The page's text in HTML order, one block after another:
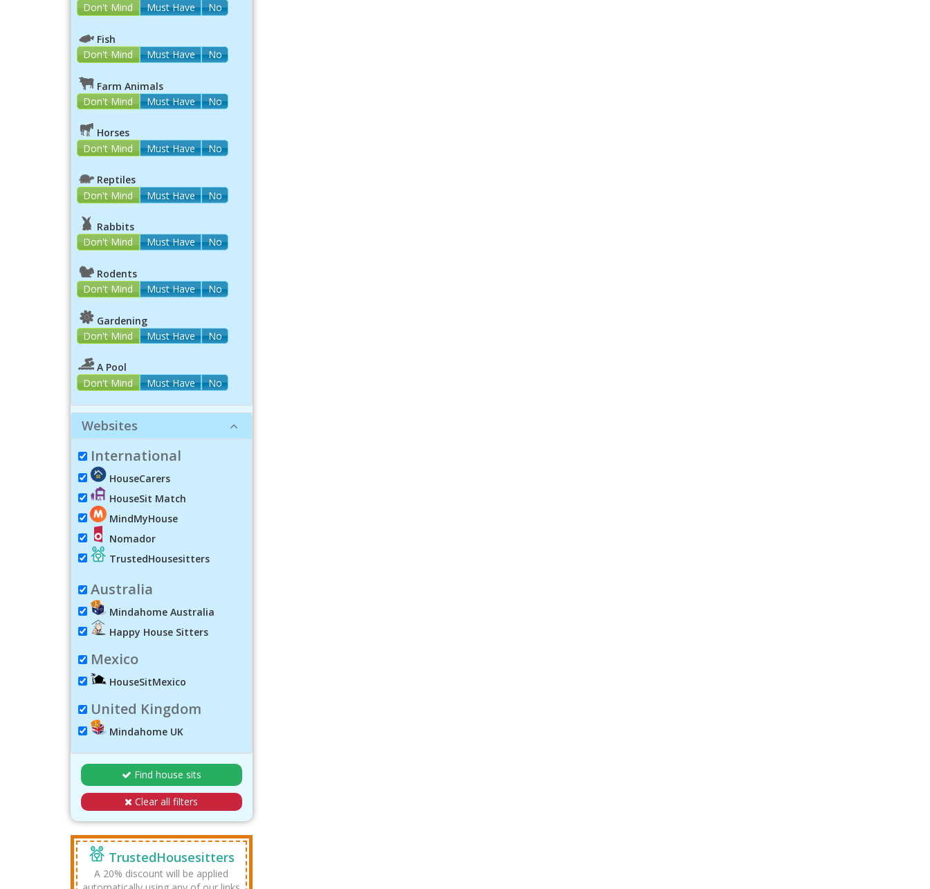
Don't Mind
Must Have No
Fish
Don't Mind
Must Have No
Farm Animals
Don't Mind
Must Have No
Horses
Don't Mind
Must Have No
Reptiles
Don't Mind
Must Have No
Rabbits
Don't Mind
Must Have No
Rodents
Don't Mind
Must Have No
Gardening
Don't Mind
Must Have No
A Pool
Don't Mind
Must Have No
Websites
International
HouseCarers
HouseSit Match
MindMyHouse
Nomador
TrustedHousesitters
Australia
Mindahome Australia
Happy House Sitters
Mexico
HouseSitMexico
United Kingdom
Mindahome UK
Find house sits
Clear all filters
TrustedHousesitters
A 20% discount will be applied